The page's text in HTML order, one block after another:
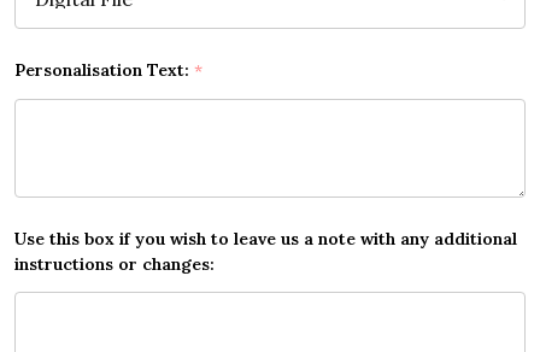
Personalisation Text: *
Use this box if you wish to leave us a note with any additional
instructions or changes: